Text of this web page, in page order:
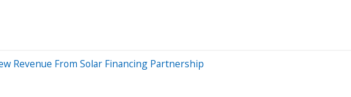
Revenue From Solar Financing Partnership